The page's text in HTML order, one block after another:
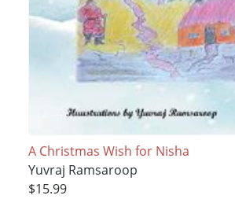
A Christmas Wish for Nisha
Yuvraj Ramsaroop
$15.99